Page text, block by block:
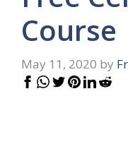
Course
May 11, 2020 by